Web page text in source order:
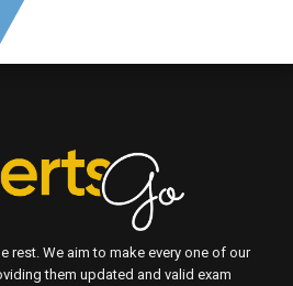
rest. We aim to make every one of our
them updated and valid exam